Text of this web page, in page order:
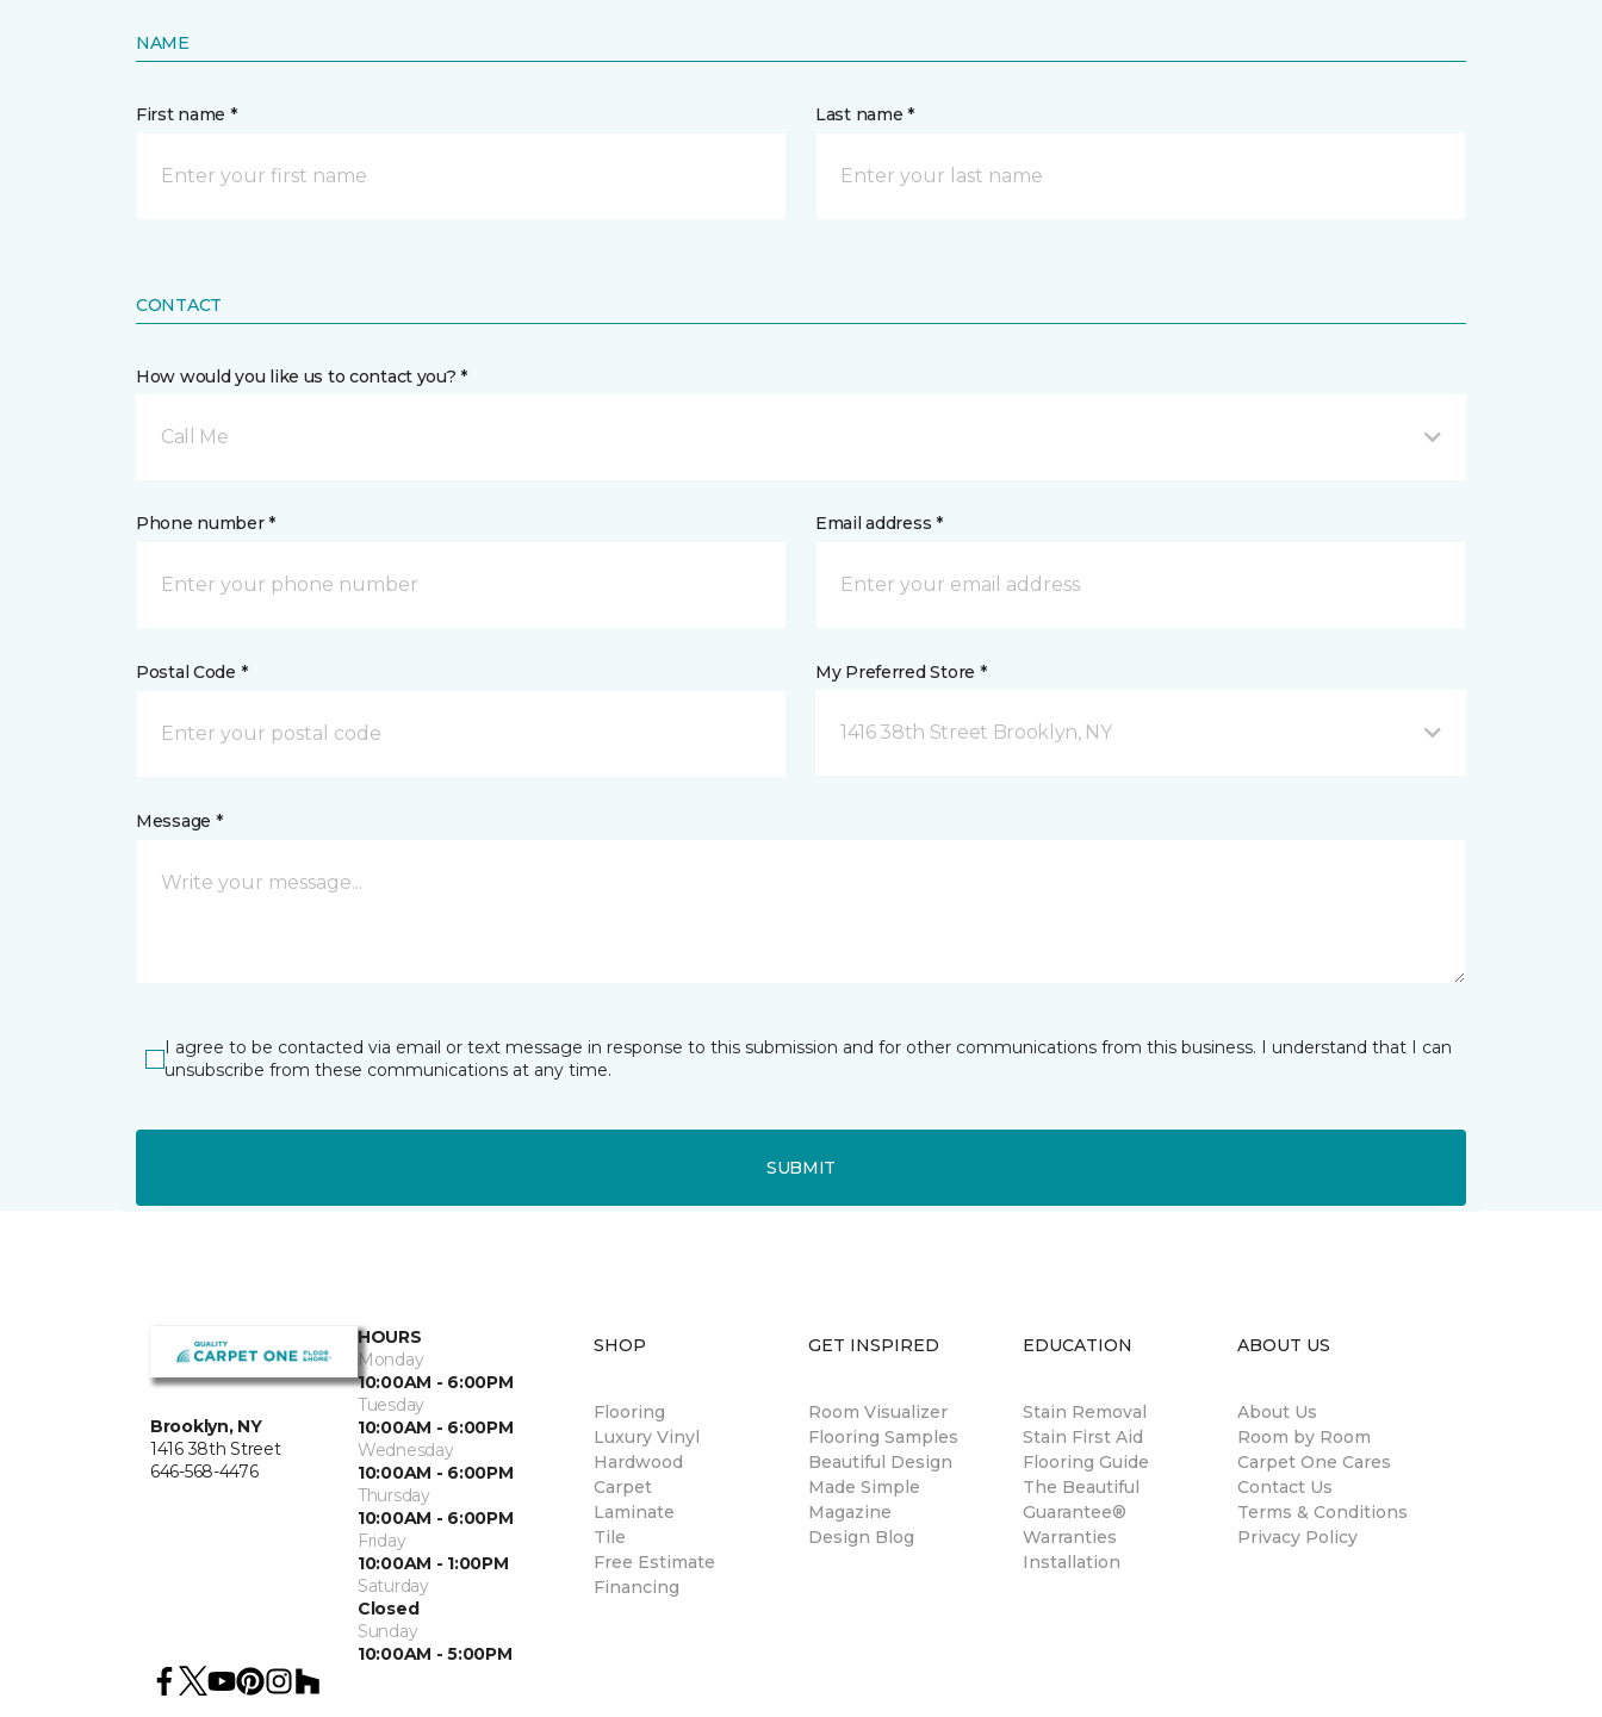
NAME
First name * Last name *
CONTACT
How would you like us to contact you? *
Call Me
Phone number * Email address *
Postal Code * My Preferred Store *
1416 38th Street Brooklyn, NY
Message *
I agree to be contacted via email or text message in response to this submission and for other communications from this business. I understand that I can
unsubscribe from these communications at any time.
SUBMIT
Brooklyn, NY
1416 38th Street
646-568-4476
HOURS
Monday
10:00AM - 6:00PM
Tuesday
10:00AM - 6:00PM
Wednesday
10:00AM - 6:00PM
Thursday
10:00AM - 6:00PM
Friday
10:00AM - 1:00PM
Saturday
Closed
Sunday
10:00AM - 5:00PM
SHOP
Flooring
Luxury Vinyl
Hardwood
Carpet
Laminate
Tile
Free Estimate
Financing
GET INSPIRED
Room Visualizer
Flooring Samples
Beautiful Design
Made Simple
Magazine
Design Blog
EDUCATION
Stain Removal
Stain First Aid
Flooring Guide
The Beautiful
Guarantee®
Warranties
Installation
ABOUT US
About Us
Room by Room
Carpet One Cares
Contact Us
Terms & Conditions
Privacy Policy